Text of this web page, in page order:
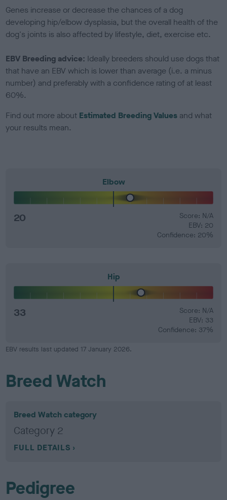
Genes increase or decrease the chances of a dog
developing hip/elbow dysplasia, but the overall health of the
dog's joints is also affected by lifestyle, diet, exercise etc.
EBV Breeding advice: Ideally breeders should use dogs that
that have an EBV which is lower than average (i.e. a minus
number) and preferably with a confidence rating of at least
60%.
Find out more about Estimated Breeding Values and what
your results mean.
Elbow
20
Score: N/A
EBV: 20
Confidence: 20%
Hip
33
Score: N/A
EBV: 33
Confidence: 37%
EBV results last updated 17 January 2026.
Breed Watch
Breed Watch category
Category 2
FULL DETAILS
Pedigree